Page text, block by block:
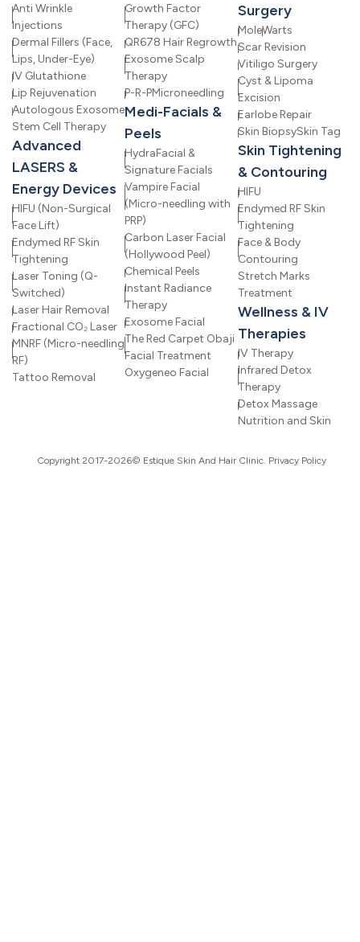
Anti Wrinkle
Injections
Dermal Fillers (Face,
Lips, Under-Eye)
IV Glutathione
Lip Rejuvenation
Autologous Exosome
Stem Cell Therapy
Advanced
LASERS &
Energy Devices
HIFU (Non-Surgical
Face Lift)
Endymed RF Skin
Tightening
Laser Toning (Q-
Switched)
Laser Hair Removal
Fractional CO₂ Laser
MNRF (Micro-needling
RF)
Tattoo Removal
Growth Factor
Therapy (GFC)
QR678 Hair Regrowth
Exosome Scalp
Therapy
P-R-PMicroneedling
Medi-Facials &
Peels
HydraFacial &
Signature Facials
Vampire Facial
(Micro-needling with
PRP)
Carbon Laser Facial
(Hollywood Peel)
Chemical Peels
Instant Radiance
Therapy
Exosome Facial
The Red Carpet Obaji
Facial Treatment
Oxygeneo Facial
Surgery
MoleWarts
Scar Revision
Vitiligo Surgery
Cyst & Lipoma
Excision
Earlobe Repair
Skin BiopsySkin Tag
Skin Tightening
& Contouring
HIFU
Endymed RF Skin
Tightening
Face & Body
Contouring
Stretch Marks
Treatment
Wellness & IV
Therapies
IV Therapy
Infrared Detox
Therapy
Detox Massage
Nutrition and Skin
Copyright 2017-2026© Estique Skin And Hair Clinic. Privacy Policy